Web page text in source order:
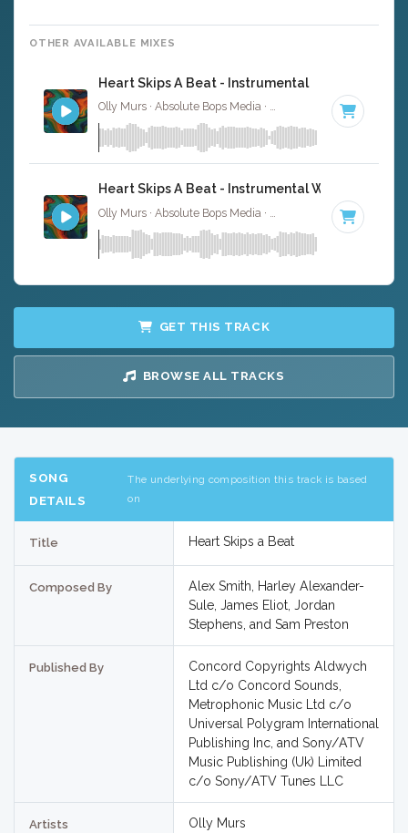
OTHER AVAILABLE MIXES
Heart Skips A Beat - Instrumental
Olly Murs · Absolute Bops Media · · Key of B
Heart Skips A Beat - Instrumental W/ Backing
· Key of B
GET THIS TRACK
BROWSE ALL TRACKS
SONG
DETAILS
The underlying composition this track is based
on
Title Heart Skips a Beat
Composed By
Alex Smith, Harley Alexander-
Sule, James Eliot, Jordan
Stephens, and Sam Preston
Published By
Concord Copyrights Aldwych
Ltd c/o Concord Sounds,
Metrophonic Music Ltd c/o
Universal Polygram International
Publishing Inc, and Sony/ATV
Music Publishing (Uk) Limited
c/o Sony/ATV Tunes LLC
Artists Olly Murs